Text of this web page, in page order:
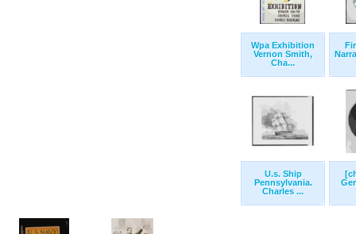
Wpa Exhibition
Vernon Smith,
Cha...
U.s. Ship
Pennsylvania.
Charles ...